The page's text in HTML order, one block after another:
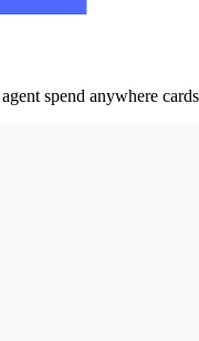
spend anywhere